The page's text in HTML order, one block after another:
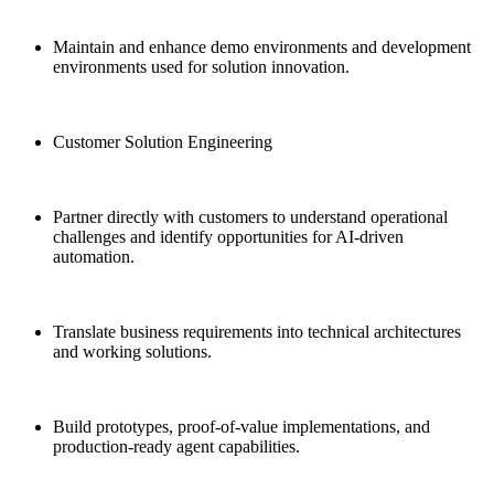
Maintain and enhance demo environments and development
environments used for solution innovation.
Customer Solution Engineering
Partner directly with customers to understand operational
challenges and identify opportunities for AI-driven
automation.
Translate business requirements into technical architectures
and working solutions.
Build prototypes, proof-of-value implementations, and
production-ready agent capabilities.